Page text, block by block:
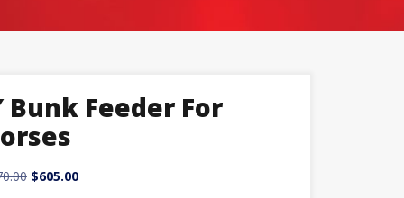
Bunk Feeder For
Original
$605.00Current